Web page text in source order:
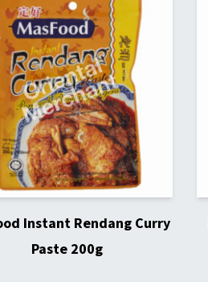
Instant Rendang Curry
Paste 200g